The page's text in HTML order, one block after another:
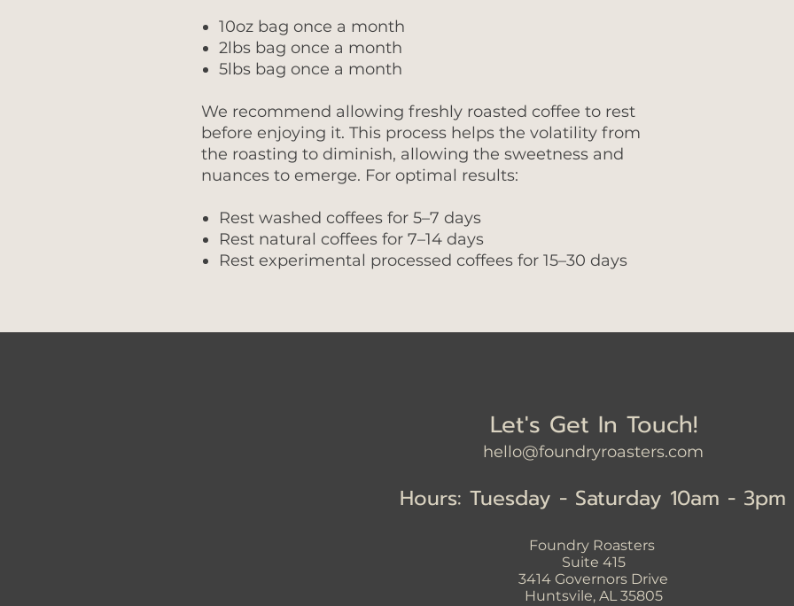
10oz bag once a month
2lbs bag once a month
5lbs bag once a month
We recommend allowing freshly roasted coffee to rest
before enjoying it. This process helps the volatility from
the roasting to diminish, allowing the sweetness and
nuances to emerge. For optimal results:
Rest washed coffees for 5–7 days
Rest natural coffees for 7–14 days
Rest experimental processed coffees for 15–30 days
Let's Get In Touch!
hello@foundryroasters.com
Hours: Tuesday - Saturday 10am - 3pm
Foundry Roasters
Suite 415
3414 Governors Drive
Huntsvile, AL 35805